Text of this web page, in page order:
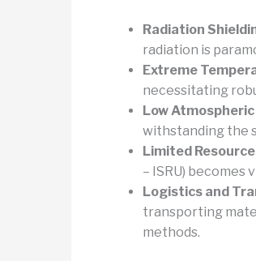
Radiation
radiation is
Extreme
necessitating
Low
withstanding the
Limited
– ISRU) becomes
Logistics and
transporting
methods.